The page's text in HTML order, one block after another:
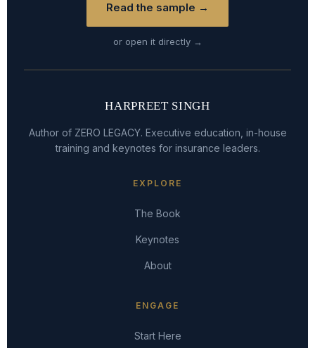
Read the sample →
or open it directly →
HARPREET SINGH
Author of ZERO LEGACY. Executive education, in-house
training and keynotes for insurance leaders.
EXPLORE
The Book
Keynotes
About
ENGAGE
Start Here